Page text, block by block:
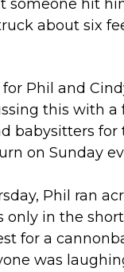
someone hit
about six
Phil and
this with a
babysitters for
on Sunday
Phil ran
in the
for a
was